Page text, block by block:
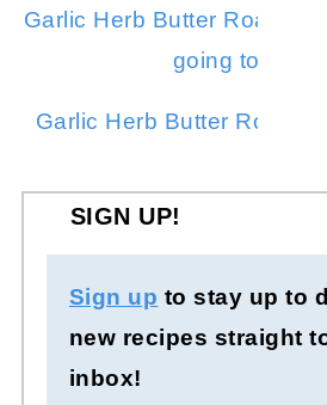
Garlic Herb Butter
SIGN UP!
Sign up to stay up to
new recipes straight
inbox!